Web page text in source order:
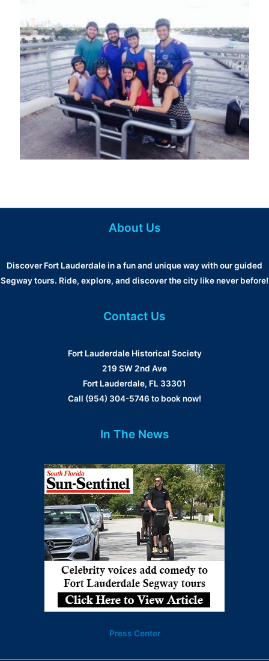
About Us
Discover Fort Lauderdale in a fun and unique way with our guided
Segway tours. Ride, explore, and discover the city like never before!
Contact Us
Fort Lauderdale Historical Society
219 SW 2nd Ave
Fort Lauderdale, FL 33301
Call (954) 304-5746 to book now!
In The News
Press Center